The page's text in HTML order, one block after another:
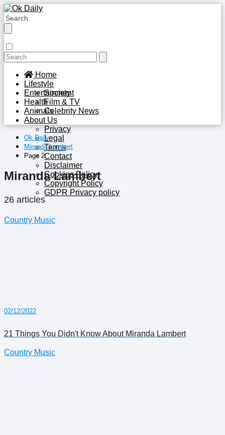
Home
Lifestyle
Society
Entertainment
Film & TV
Celebrity News
Health
Animals
About Us
Privacy
Legal
Terms
Contact
Disclaimer
Cookies Policy
Copyright Policy
GDPR Privacy policy
Ok Daily
Miranda Lambert
Page 2
Miranda Lambert
26 articles
Country Music
02/12/2022
21 Things You Didn't Know About Miranda Lambert
Country Music